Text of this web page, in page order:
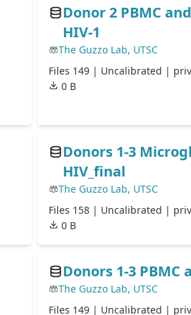
Donor 2 PBMC
HIV-1
The Guzzo Lab, UTSC
Files 149 | Uncalibrated |
0 B
Donors 1-3
HIV_final
The Guzzo Lab, UTSC
Files 158 | Uncalibrated |
0 B
Donors 1-3 PBMC
The Guzzo Lab, UTSC
Files 149 | Uncalibrated |